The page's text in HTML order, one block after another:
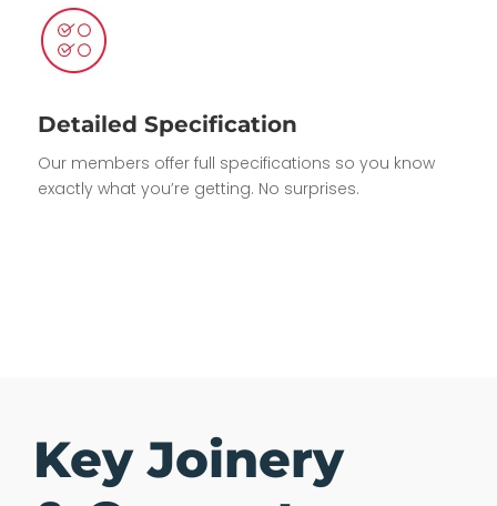
Detailed Specification
Our members offer full specifications so you know
exactly what you’re getting. No surprises.
Key Joinery